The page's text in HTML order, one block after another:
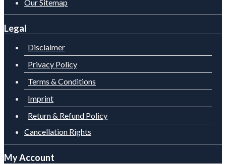
Our Sitemap
Legal
Disclaimer
Privacy Policy
Terms & Conditions
Imprint
Return & Refund Policy
Cancellation Rights
My Account